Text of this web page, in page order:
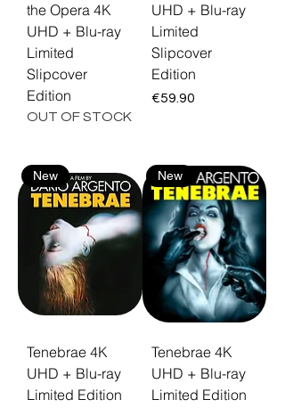
the Opera 4K
UHD + Blu-ray
Limited
Slipcover
Edition
OUT OF STOCK
UHD + Blu-ray
Limited
Slipcover
Edition
Price
€59.90
New
Tenebrae 4K
UHD + Blu-ray
Limited Edition
New
Tenebrae 4K
UHD + Blu-ray
Limited Edition